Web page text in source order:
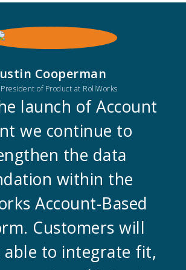
Cooperman
of Product at RollWorks
launch of Account
we continue to
the data
within the
Account-Based
Customers will
able to integrate fit,